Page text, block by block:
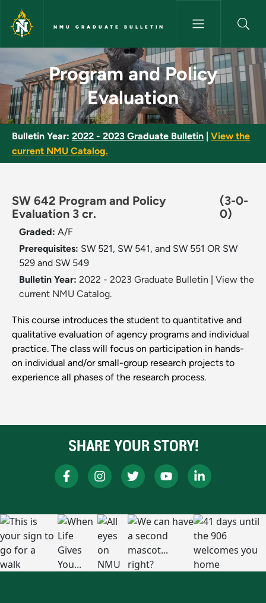
Skip to main content
NMU GRADUATE BULLETIN
Program and Policy
Program and Policy
Evaluation
Bulletin Year: 2022 - 2023 Graduate Bulletin
View the
current NMU Catalog.
SW 642 Program and Policy
Evaluation 3 cr.
(3-0-
0)
Graded: A/F
Prerequisites: SW 521, SW 541, and SW 551 OR SW
529 and SW 549
Bulletin Year: 2022 - 2023 Graduate Bulletin
View the
current NMU Catalog.
This course introduces the student to quantitative and
qualitative evaluation of agency programs and individual
practice. The class will focus on participation in hands-
on individual and/or small-group research projects to
experience all phases of the research process.
SHARE YOUR STORY!